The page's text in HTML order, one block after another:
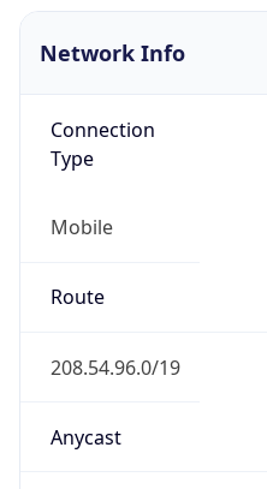
Network Info
Connection
Type
Mobile
Route
208.54.96.0/19
Anycast